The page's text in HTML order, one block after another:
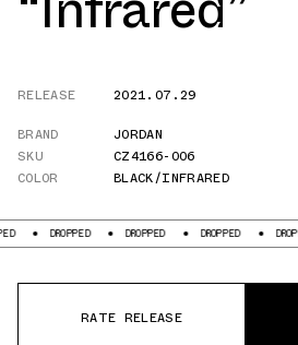
RELEASE
2021.07.29
BRAND
JORDAN
SKU
CZ4166-006
COLOR
BLACK/INFRARED
DROPPED DROPPED DROPPED DROPPED
RATE RELEASE